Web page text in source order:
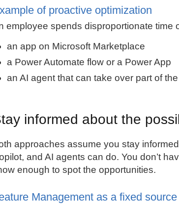
of proactive optimization
employee spends disproportionate time
an app on Microsoft Marketplace
a Power Automate flow or a Power App
an AI agent that can take over part of
informed about the
approaches assume you stay
and AI agents can do. You don’t
enough to spot the opportunities.
Management as a fixed